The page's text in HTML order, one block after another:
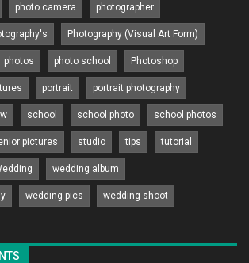
photo camera photographer
Photography (Visual Art Form)
photos photo school Photoshop
portrait portrait photography
school school photo school photos
pictures studio tips tutorial
wedding album
wedding pics wedding shoot